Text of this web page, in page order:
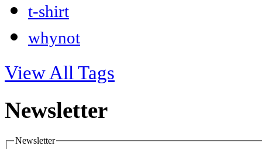
t-shirt
whynot
View All Tags
Newsletter
Newsletter